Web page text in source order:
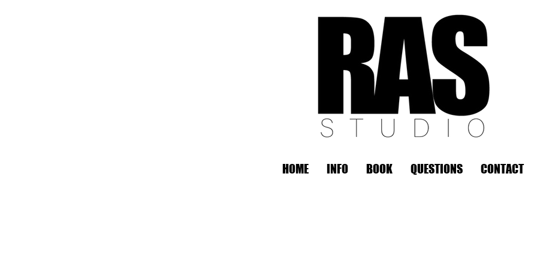
HOME INFO BOOK QUESTIONS CONTACT